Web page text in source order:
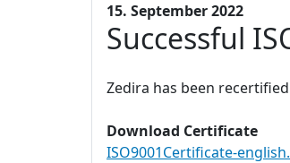
15. September 2022
Successful
Zedira has been
Download Certificate
ISO9001Certificate-